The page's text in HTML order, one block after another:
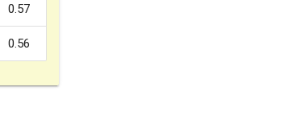
0.57
0.56